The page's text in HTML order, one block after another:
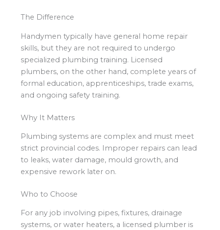
The Difference
Handymen typically have general home repair
skills, but they are not required to undergo
specialized plumbing training. Licensed
plumbers, on the other hand, complete years of
formal education, apprenticeships, trade exams,
and ongoing safety training.
Why It Matters
Plumbing systems are complex and must meet
strict provincial codes. Improper repairs can lead
to leaks, water damage, mould growth, and
expensive rework later on.
Who to Choose
For any job involving pipes, fixtures, drainage
systems, or water heaters, a licensed plumber is